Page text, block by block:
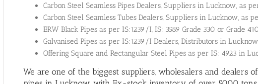
Carbon Steel Seamless Pipes Dealers, Suppliers in Lucknow, as
Carbon Steel Seamless Tubes Dealers, Suppliers in Lucknow, as
ERW Black Pipes as per IS:1239/I, IS: 3589 Grade 330 or Grade
Galvanised Pipes as per IS:1239/I Dealers, Distributors in
Offering Square and Rectangular Steel Pipes as per IS: 4923 in
We are one of the biggest suppliers, wholesalers and dealers